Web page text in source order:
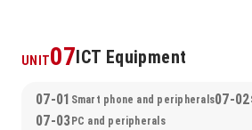
UNIT07ICT Equipment
07-01 Smart phone and peripherals07-02
07-03 PC and peripherals